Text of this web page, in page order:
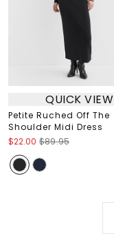
QUICK VIEW
Petite Ruched Off The
Shoulder Midi Dress
$22.00 $89.95